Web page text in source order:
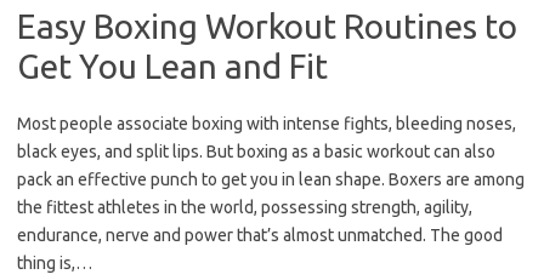
Easy Boxing Workout Routines to
Get You Lean and Fit
Most people associate boxing with intense fights, bleeding noses,
black eyes, and split lips. But boxing as a basic workout can also
pack an effective punch to get you in lean shape. Boxers are among
the fittest athletes in the world, possessing strength, agility,
endurance, nerve and power that’s almost unmatched. The good
thing is,…